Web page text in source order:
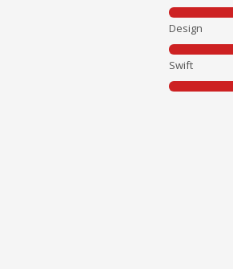
Design
Swift